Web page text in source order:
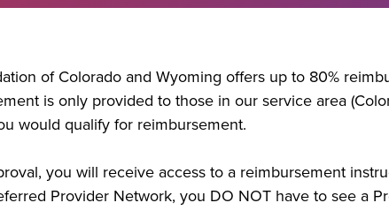
of Colorado and Wyoming offers up to 80%
is only provided to those in our service area
would qualify for reimbursement.
you will receive access to a reimbursement
Provider Network, you DO NOT have to see a